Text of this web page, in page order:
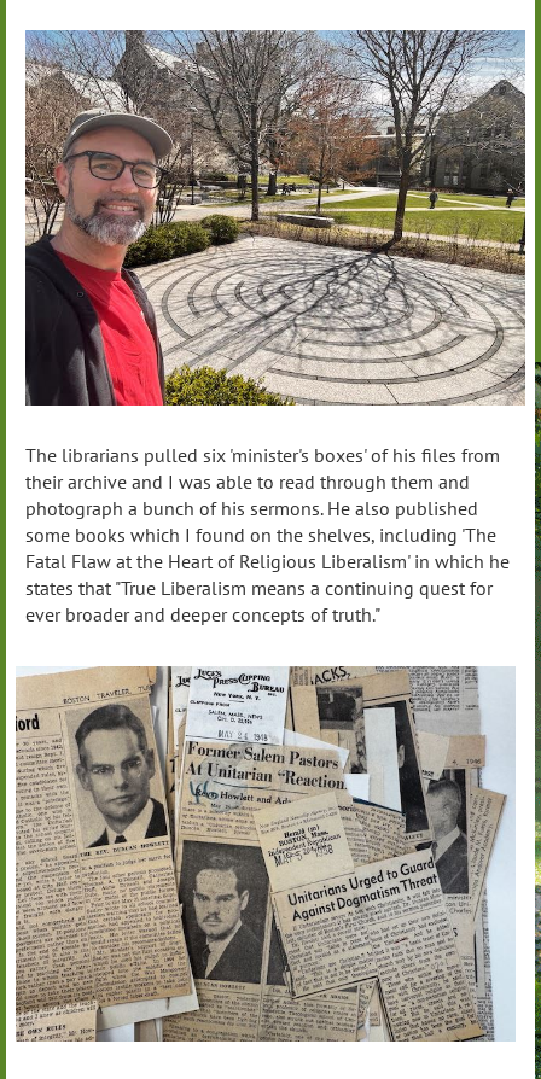
The librarians pulled six 'minister's boxes' of his files from
their archive and I was able to read through them and
photograph a bunch of his sermons. He also published
some books which I found on the shelves, including 'The
Fatal Flaw at the Heart of Religious Liberalism' in which he
states that "True Liberalism means a continuing quest for
ever broader and deeper concepts of truth."